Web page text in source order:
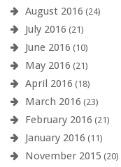
August 2016 (24)
July 2016 (21)
June 2016 (10)
May 2016 (21)
April 2016 (18)
March 2016 (23)
February 2016 (21)
January 2016 (11)
November 2015 (20)